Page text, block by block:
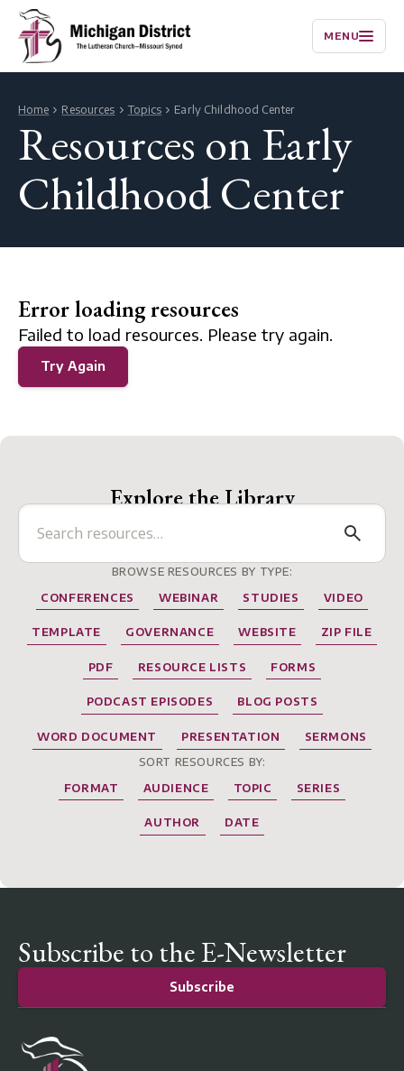
MENU
Home Resources Topics Early Childhood Center
Resources on Early
Childhood Center
Error loading resources
Failed to load resources. Please try again.
Try Again
Explore the Library
BROWSE RESOURCES BY TYPE:
CONFERENCES
WEBINAR STUDIES VIDEO
TEMPLATE GOVERNANCE WEBSITE ZIP FILE
PDF RESOURCE LISTS FORMS
PODCAST EPISODES BLOG POSTS
WORD DOCUMENT PRESENTATION
SERMONS
SORT RESOURCES BY:
FORMAT
AUDIENCE TOPIC SERIES
AUTHOR DATE
Subscribe to the E-Newsletter
Subscribe